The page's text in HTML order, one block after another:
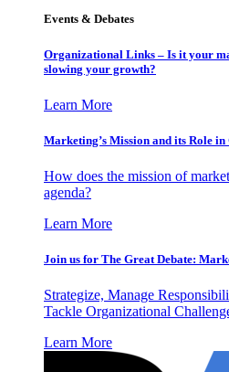
Events & Debates
Organizational Links – Is it your
slowing your growth?
Learn More
Marketing’s Mission and its Role
How does the mission of
agenda?
Learn More
Join us for The Great Debate:
Strategize, Manage
Tackle Organizational
Learn More